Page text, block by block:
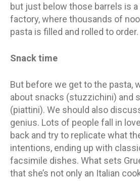
but just below those barrels is
factory, where thousands of
pasta is filled and rolled to order.
Snack time
But before we get to the pasta,
about snacks (stuzzichini) and
(piattini). We should also
genius. Lots of people fall in
back and try to replicate what
intentions, ending up with
facsimile dishes. What sets
that she’s not only an Italian